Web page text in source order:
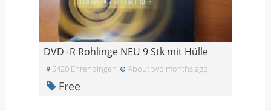
DVD+R Rohlinge NEU 9 Stk mit Hülle
5420 Ehrendingen About two months ago
Free